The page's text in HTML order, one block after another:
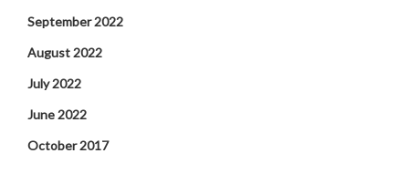
September 2022
August 2022
July 2022
June 2022
October 2017